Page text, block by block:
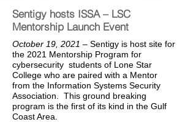
Sentigy hosts ISSA – LSC
Mentorship Launch Event
October 19, 2021 – Sentigy is host site for
the 2021 Mentorship Program for
cybersecurity students of Lone Star
College who are paired with a Mentor
from the Information Systems Security
Association. This ground breaking
program is the first of its kind in the Gulf
Coast Area.